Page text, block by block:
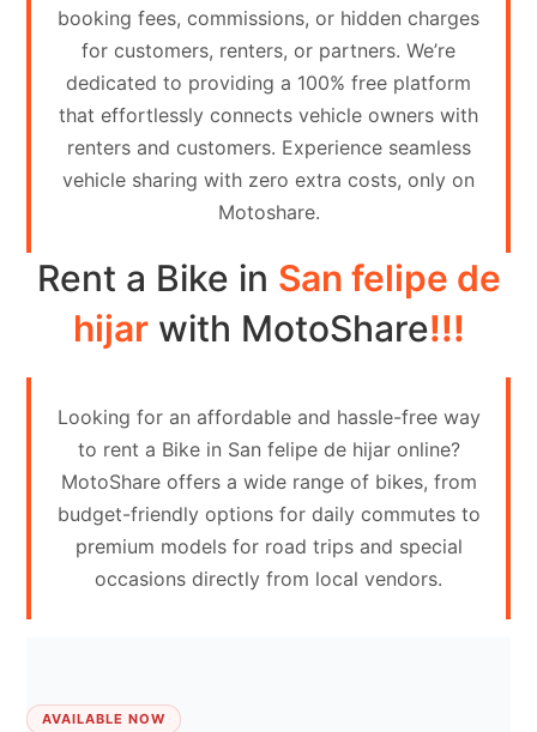
Login
Partner
Register
Contact
Search
vehicle
Your
vehicle
booking fees, commissions, or hidden charges
for customers, renters, or partners. We’re
dedicated to providing a 100% free platform
that effortlessly connects vehicle owners with
renters and customers. Experience seamless
vehicle sharing with zero extra costs, only on
Motoshare.
Rent a Bike in San felipe de
hijarwith MotoShare!!!
Looking for an affordable and hassle-free way
to rent a Bike in San felipe de hijar online?
MotoShare offers a wide range of bikes, from
budget-friendly options for daily commutes to
premium models for road trips and special
occasions directly from local vendors.
AVAILABLE NOW